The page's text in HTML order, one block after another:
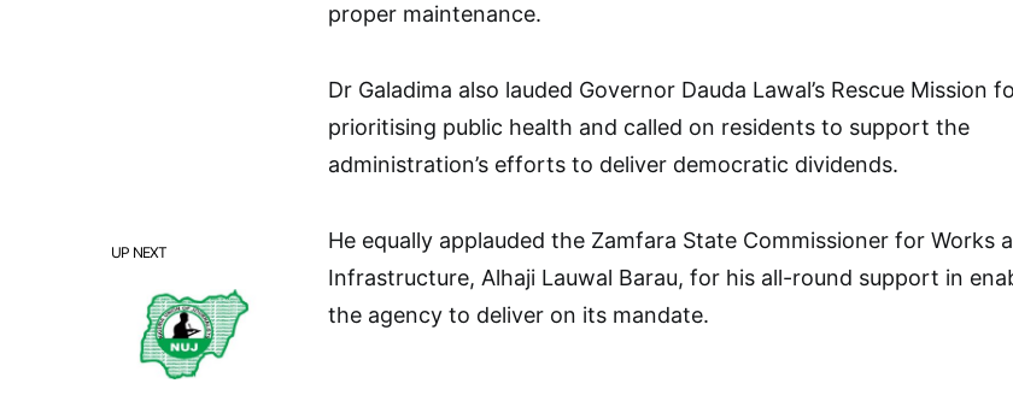
UP NEXT
proper maintenance.
Dr Galadima also lauded Governor Dauda Lawal’s Rescue Mission
prioritising public health and called on residents to support the
administration’s efforts to deliver democratic dividends.
He equally applauded the Zamfara State Commissioner for Works
Infrastructure, Alhaji Lauwal Barau, for his all-round support in
the agency to deliver on its mandate.